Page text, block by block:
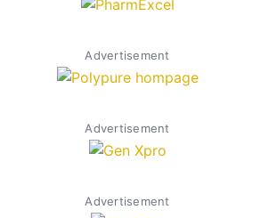
Advertisement
Advertisement
Advertisement